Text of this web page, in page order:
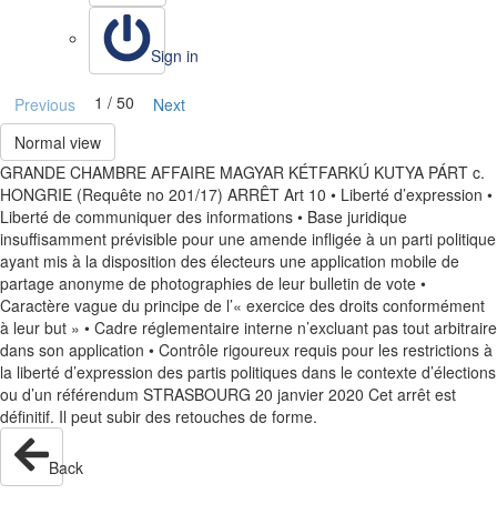
Sign in
Previous 1 / 50
Next
Normal view
GRANDE CHAMBRE AFFAIRE MAGYAR KÉTFARKÚ KUTYA PÁRT c.
HONGRIE (Requête no 201/17) ARRÊT Art 10 • Liberté d’expression •
Liberté de communiquer des informations • Base juridique
insuffisamment prévisible pour une amende infligée à un parti politique
ayant mis à la disposition des électeurs une application mobile de
partage anonyme de photographies de leur bulletin de vote •
Caractère vague du principe de l’« exercice des droits conformément
à leur but » • Cadre réglementaire interne n’excluant pas tout arbitraire
dans son application • Contrôle rigoureux requis pour les restrictions à
la liberté d’expression des partis politiques dans le contexte d’élections
ou d’un référendum STRASBOURG 20 janvier 2020 Cet arrêt est
définitif. Il peut subir des retouches de forme.
Back